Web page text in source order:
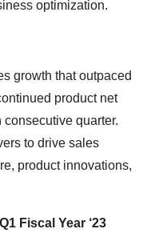
optimization.
growth that outpaced
product net
quarter.
to drive sales
product innovations,
Fiscal Year ‘23